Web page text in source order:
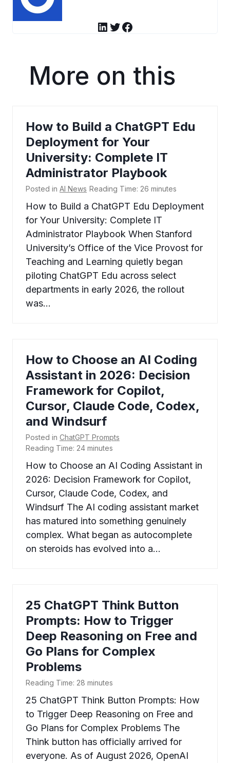
LinkedIn Twitter Facebook
More on this
How to Build a ChatGPT Edu
Deployment for Your
University: Complete IT
Administrator Playbook
Posted in AI News Reading Time: 26 minutes
How to Build a ChatGPT Edu Deployment
for Your University: Complete IT
Administrator Playbook When Stanford
University’s Office of the Vice Provost for
Teaching and Learning quietly began
piloting ChatGPT Edu across select
departments in early 2026, the rollout
was…
How to Choose an AI Coding
Assistant in 2026: Decision
Framework for Copilot,
Cursor, Claude Code, Codex,
and Windsurf
Posted in ChatGPT Prompts
Reading Time: 24 minutes
How to Choose an AI Coding Assistant in
2026: Decision Framework for Copilot,
Cursor, Claude Code, Codex, and
Windsurf The AI coding assistant market
has matured into something genuinely
complex. What began as autocomplete
on steroids has evolved into a…
25 ChatGPT Think Button
Prompts: How to Trigger
Deep Reasoning on Free and
Go Plans for Complex
Problems
Reading Time: 28 minutes
25 ChatGPT Think Button Prompts: How
to Trigger Deep Reasoning on Free and
Go Plans for Complex Problems The
Think button has officially arrived for
everyone. As of August 2026, OpenAI